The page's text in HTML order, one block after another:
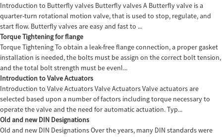
Introduction to Butterfly valves Butterfly valves A Butterfly valve is a
quarter-turn rotational motion valve, that is used to stop, regulate, and
start flow. Butterfly valves are easy and fast to ...
Torque Tightening for flange
Torque Tightening To obtain a leak-free flange connection, a proper gasket
installation is needed, the bolts must be assign on the correct bolt tension,
and the total bolt strength must be evenl...
Introduction to Valve Actuators
Introduction to Valve Actuators Valve Actuators Valve actuators are
selected based upon a number of factors including torque necessary to
operate the valve and the need for automatic actuation. Typ...
Old and new DIN Designations
Old and new DIN Designations Over the years, many DIN standards were